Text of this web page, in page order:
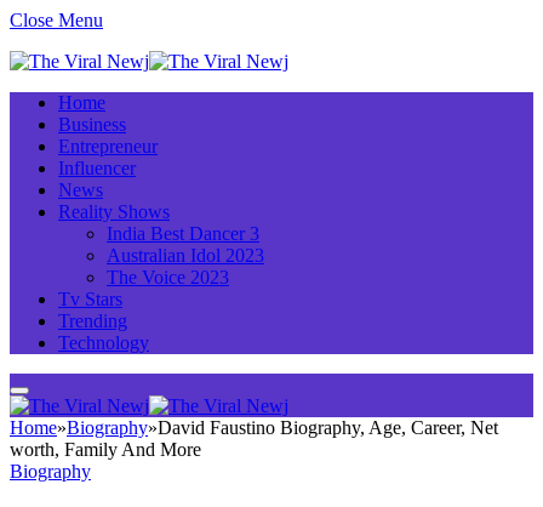
Close Menu
Home
Business
Entrepreneur
Influencer
News
Reality Shows
India Best Dancer 3
Australian Idol 2023
The Voice 2023
Tv Stars
Trending
Technology
Home»Biography»David Faustino Biography, Age, Career, Net
worth, Family And More
Biography